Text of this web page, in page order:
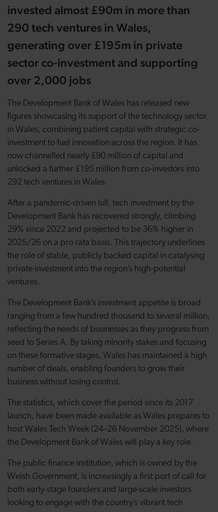
invested almost £90m in more than
290 tech ventures in Wales,
generating over £195m in private
sector co-investment and supporting
over 2,000 jobs
The Development Bank of Wales has released new
figures showcasing its support of the technology sector
in Wales, combining patient capital with strategic co-
investment to fuel innovation across the region. It has
now channelled nearly £90 million of capital and
unlocked a further £195 million from co-investors into
292 tech ventures in Wales.
After a pandemic-driven lull, tech investment by the
Development Bank has recovered strongly, climbing
29% since 2022 and projected to be 36% higher in
2025/26 on a pro rata basis. This trajectory underlines
the role of stable, publicly backed capital in catalysing
private investment into the region’s high-potential
ventures.
The Development Bank’s investment appetite is broad
ranging from a few hundred thousand to several million,
reflecting the needs of businesses as they progress from
seed to Series A. By taking minority stakes and focusing
on these formative stages, Wales has maintained a high
number of deals, enabling founders to grow their
business without losing control.
The statistics, which cover the period since its 2017
launch, have been made available as Wales prepares to
host Wales Tech Week (24–26 November 2025), where
the Development Bank of Wales will play a key role.
The public finance institution, which is owned by the
Welsh Government, is increasingly a first port of call for
both early-stage founders and large-scale investors
looking to engage with the country’s vibrant tech